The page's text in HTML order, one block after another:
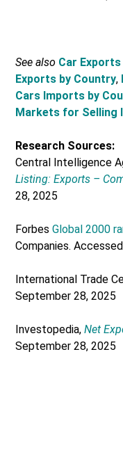
See also Car
Exports by Country,
Cars Imports by
Markets for Selling
Research Sources:
Central Intelligence
Listing: Exports –
28, 2025
ForbesGlobal 2000
Companies.
International Trade
September 28, 2025
Investopedia,Net
September 28, 2025